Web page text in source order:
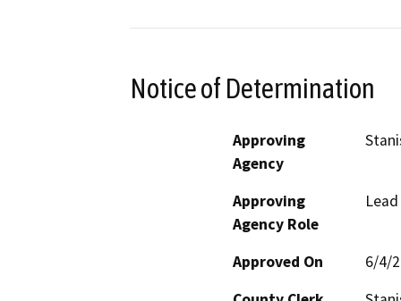
Notice of Determination
Approving
Agency
Approving
Agency Role
Approved On
6/4/